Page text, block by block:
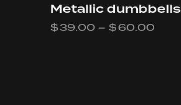
Metallic dumbbells
$39.00 – $60.00